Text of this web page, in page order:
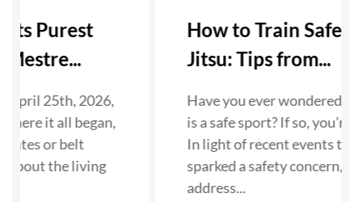
Its Purest
April 25th, 2026,
it all began,
or belt
the living
How to Train Safely
Jitsu: Tips from...
Have you ever wondered if
is a safe sport? If so, you're
In light of recent events that
sparked a safety concern,
address...